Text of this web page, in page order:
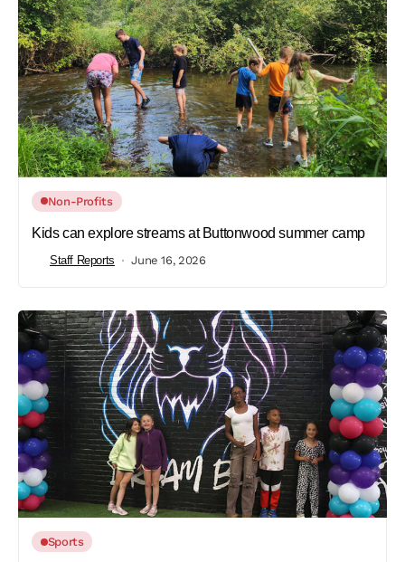
Non-Profits
Kids can explore streams at Buttonwood summer camp
Staff Reports June 16, 2026
Sports